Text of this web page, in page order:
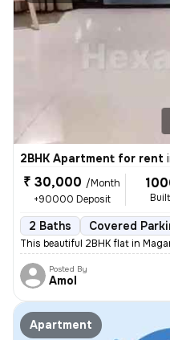
2BHK Apartment for rent
₹ 30,000 /Month
+90000 Deposit
2 Baths Covered
This beautiful 2BHK flat in
Posted By
Amol
Apartment